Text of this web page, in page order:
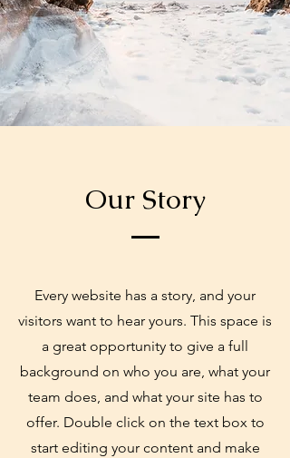
Our Story
Every website has a story, and your
visitors want to hear yours. This space is
a great opportunity to give a full
background on who you are, what your
team does, and what your site has to
offer. Double click on the text box to
start editing your content and make